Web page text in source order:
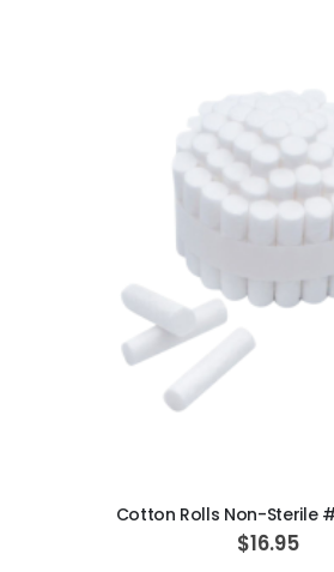
Cotton Rolls Non-Sterile
$16.95